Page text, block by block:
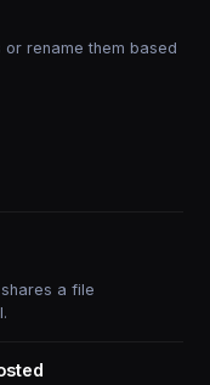
rename them based
a file